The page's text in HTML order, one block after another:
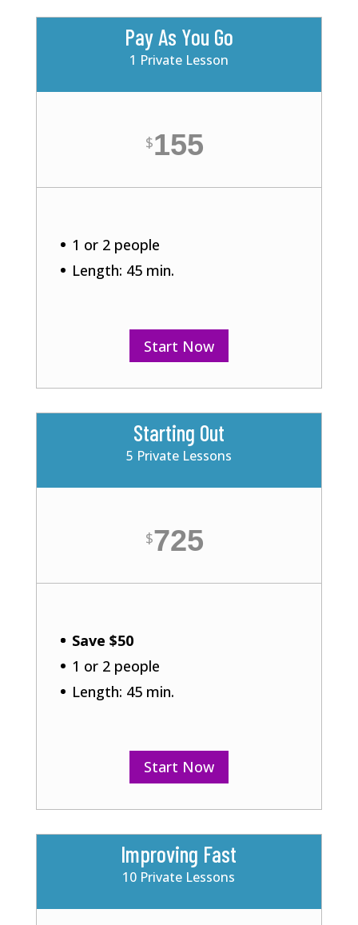
Pay As You Go
1 Private Lesson
$155
1 or 2 people
Length: 45 min.
Start Now
Starting Out
5 Private Lessons
$725
Save $50
1 or 2 people
Length: 45 min.
Start Now
Improving Fast
10 Private Lessons